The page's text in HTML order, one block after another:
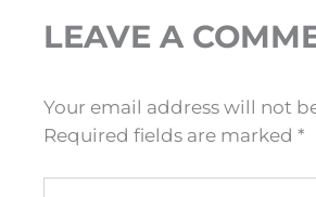
LEAVE A
Your email address will not
Required fields are marked *